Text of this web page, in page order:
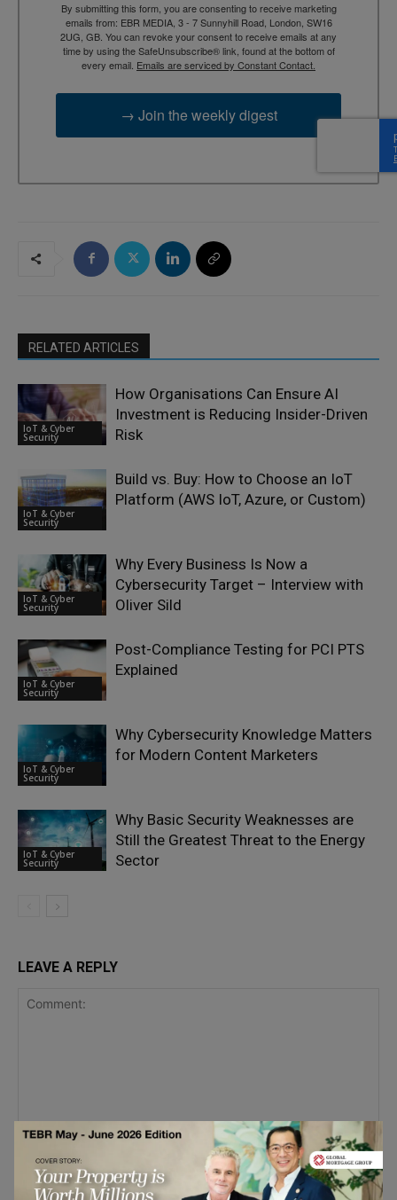
By submitting this form, you are consenting to receive marketing
emails from: EBR MEDIA, 3 - 7 Sunnyhill Road, London, SW16
2UG, GB. You can revoke your consent to receive emails at any
time by using the SafeUnsubscribe® link, found at the bottom of
every email. Emails are serviced by Constant Contact.
→ Join the weekly digest
RELATED ARTICLES
IoT & Cyber
Security
How Organisations Can Ensure AI
Investment is Reducing Insider-Driven
Risk
IoT & Cyber
Security
Build vs. Buy: How to Choose an IoT
Platform (AWS IoT, Azure, or Custom)
IoT & Cyber
Security
Why Every Business Is Now a
Cybersecurity Target – Interview with
Oliver Sild
IoT & Cyber
Security
Post-Compliance Testing for PCI PTS
Explained
IoT & Cyber
Security
Why Cybersecurity Knowledge Matters
for Modern Content Marketers
IoT & Cyber
Security
Why Basic Security Weaknesses are
Still the Greatest Threat to the Energy
Sector
LEAVE A REPLY